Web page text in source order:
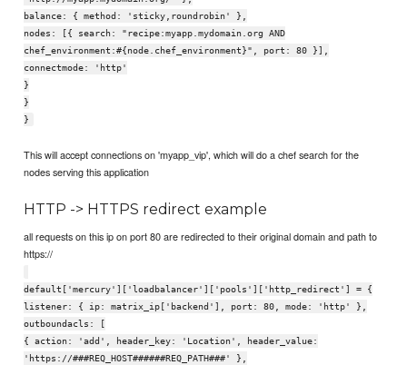
balance: { method: 'sticky,roundrobin' },
nodes: [{ search: "recipe:myapp.mydomain.org AND
chef_environment:#{node.chef_environment}", port: 80 }],
connectmode: 'http'
}
}
}
This will accept connections on 'myapp_vip', which will do a chef search for the
nodes serving this application
HTTP -> HTTPS redirect example
all requests on this ip on port 80 are redirected to their original domain and path to
https://
default['mercury']['loadbalancer']['pools']['http_redirect'] = {
listener: { ip: matrix_ip['backend'], port: 80, mode: 'http' },
outboundacls: [
{ action: 'add', header_key: 'Location', header_value:
'https://###REQ_HOST######REQ_PATH###' },